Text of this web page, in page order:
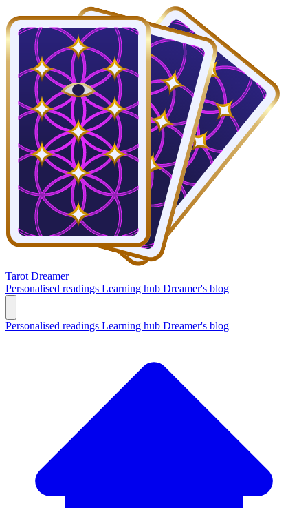
Tarot Dreamer
Personalised readings Learning hub Dreamer's blog
Personalised readings Learning hub Dreamer's blog